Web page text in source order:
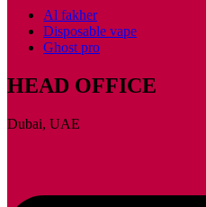
Al fakher
Disposable vape
Ghost pro
HEAD OFFICE
Dubai, UAE